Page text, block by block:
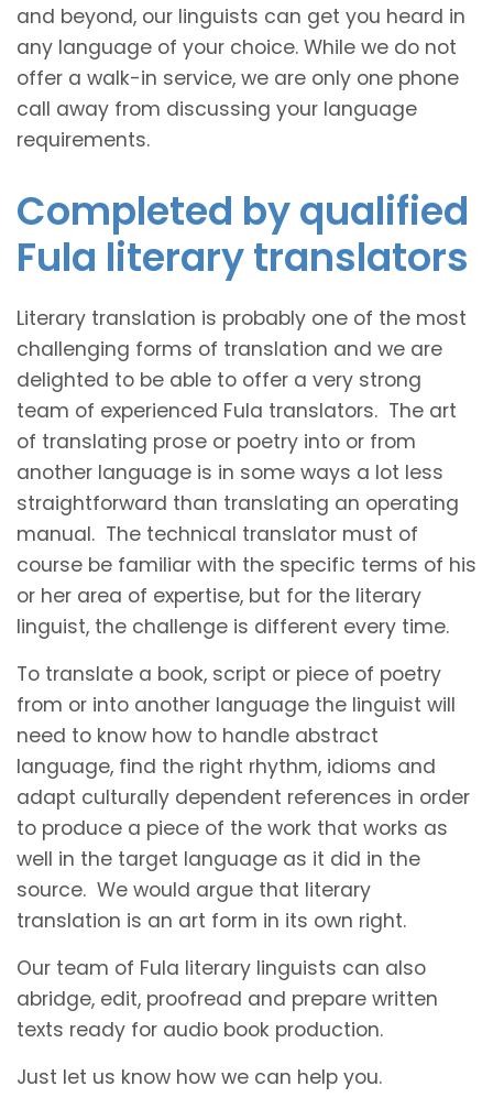
and beyond, our linguists can get you heard in
any language of your choice. While we do not
offer a walk-in service, we are only one phone
call away from discussing your language
requirements.
Completed by qualified
Fula literary translators
Literary translation is probably one of the most
challenging forms of translation and we are
delighted to be able to offer a very strong
team of experienced Fula translators. The art
of translating prose or poetry into or from
another language is in some ways a lot less
straightforward than translating an operating
manual. The technical translator must of
course be familiar with the specific terms of his
or her area of expertise, but for the literary
linguist, the challenge is different every time.
To translate a book, script or piece of poetry
from or into another language the linguist will
need to know how to handle abstract
language, find the right rhythm, idioms and
adapt culturally dependent references in order
to produce a piece of the work that works as
well in the target language as it did in the
source. We would argue that literary
translation is an art form in its own right.
Our team of Fula literary linguists can also
abridge, edit, proofread and prepare written
texts ready for audio book production.
Just let us know how we can help you.